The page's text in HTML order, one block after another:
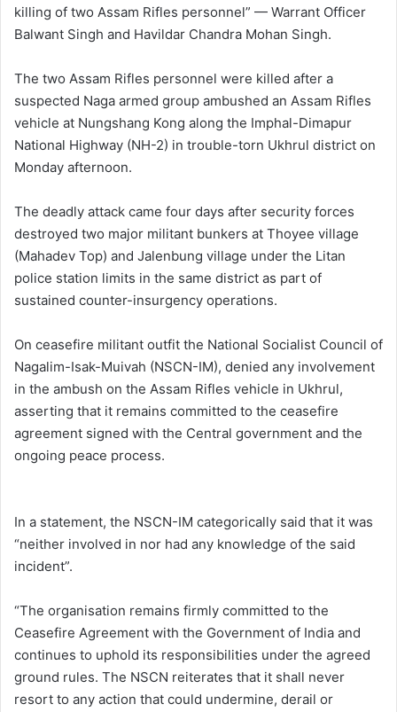
killing of two Assam Rifles personnel” — Warrant Officer
Balwant Singh and Havildar Chandra Mohan Singh.
The two Assam Rifles personnel were killed after a
suspected Naga armed group ambushed an Assam Rifles
vehicle at Nungshang Kong along the Imphal-Dimapur
National Highway (NH-2) in trouble-torn Ukhrul district on
Monday afternoon.
The deadly attack came four days after security forces
destroyed two major militant bunkers at Thoyee village
(Mahadev Top) and Jalenbung village under the Litan
police station limits in the same district as part of
sustained counter-insurgency operations.
On ceasefire militant outfit the National Socialist Council of
Nagalim-Isak-Muivah (NSCN-IM), denied any involvement
in the ambush on the Assam Rifles vehicle in Ukhrul,
asserting that it remains committed to the ceasefire
agreement signed with the Central government and the
ongoing peace process.
In a statement, the NSCN-IM categorically said that it was
“neither involved in nor had any knowledge of the said
incident”.
“The organisation remains firmly committed to the
Ceasefire Agreement with the Government of India and
continues to uphold its responsibilities under the agreed
ground rules. The NSCN reiterates that it shall never
resort to any action that could undermine, derail or